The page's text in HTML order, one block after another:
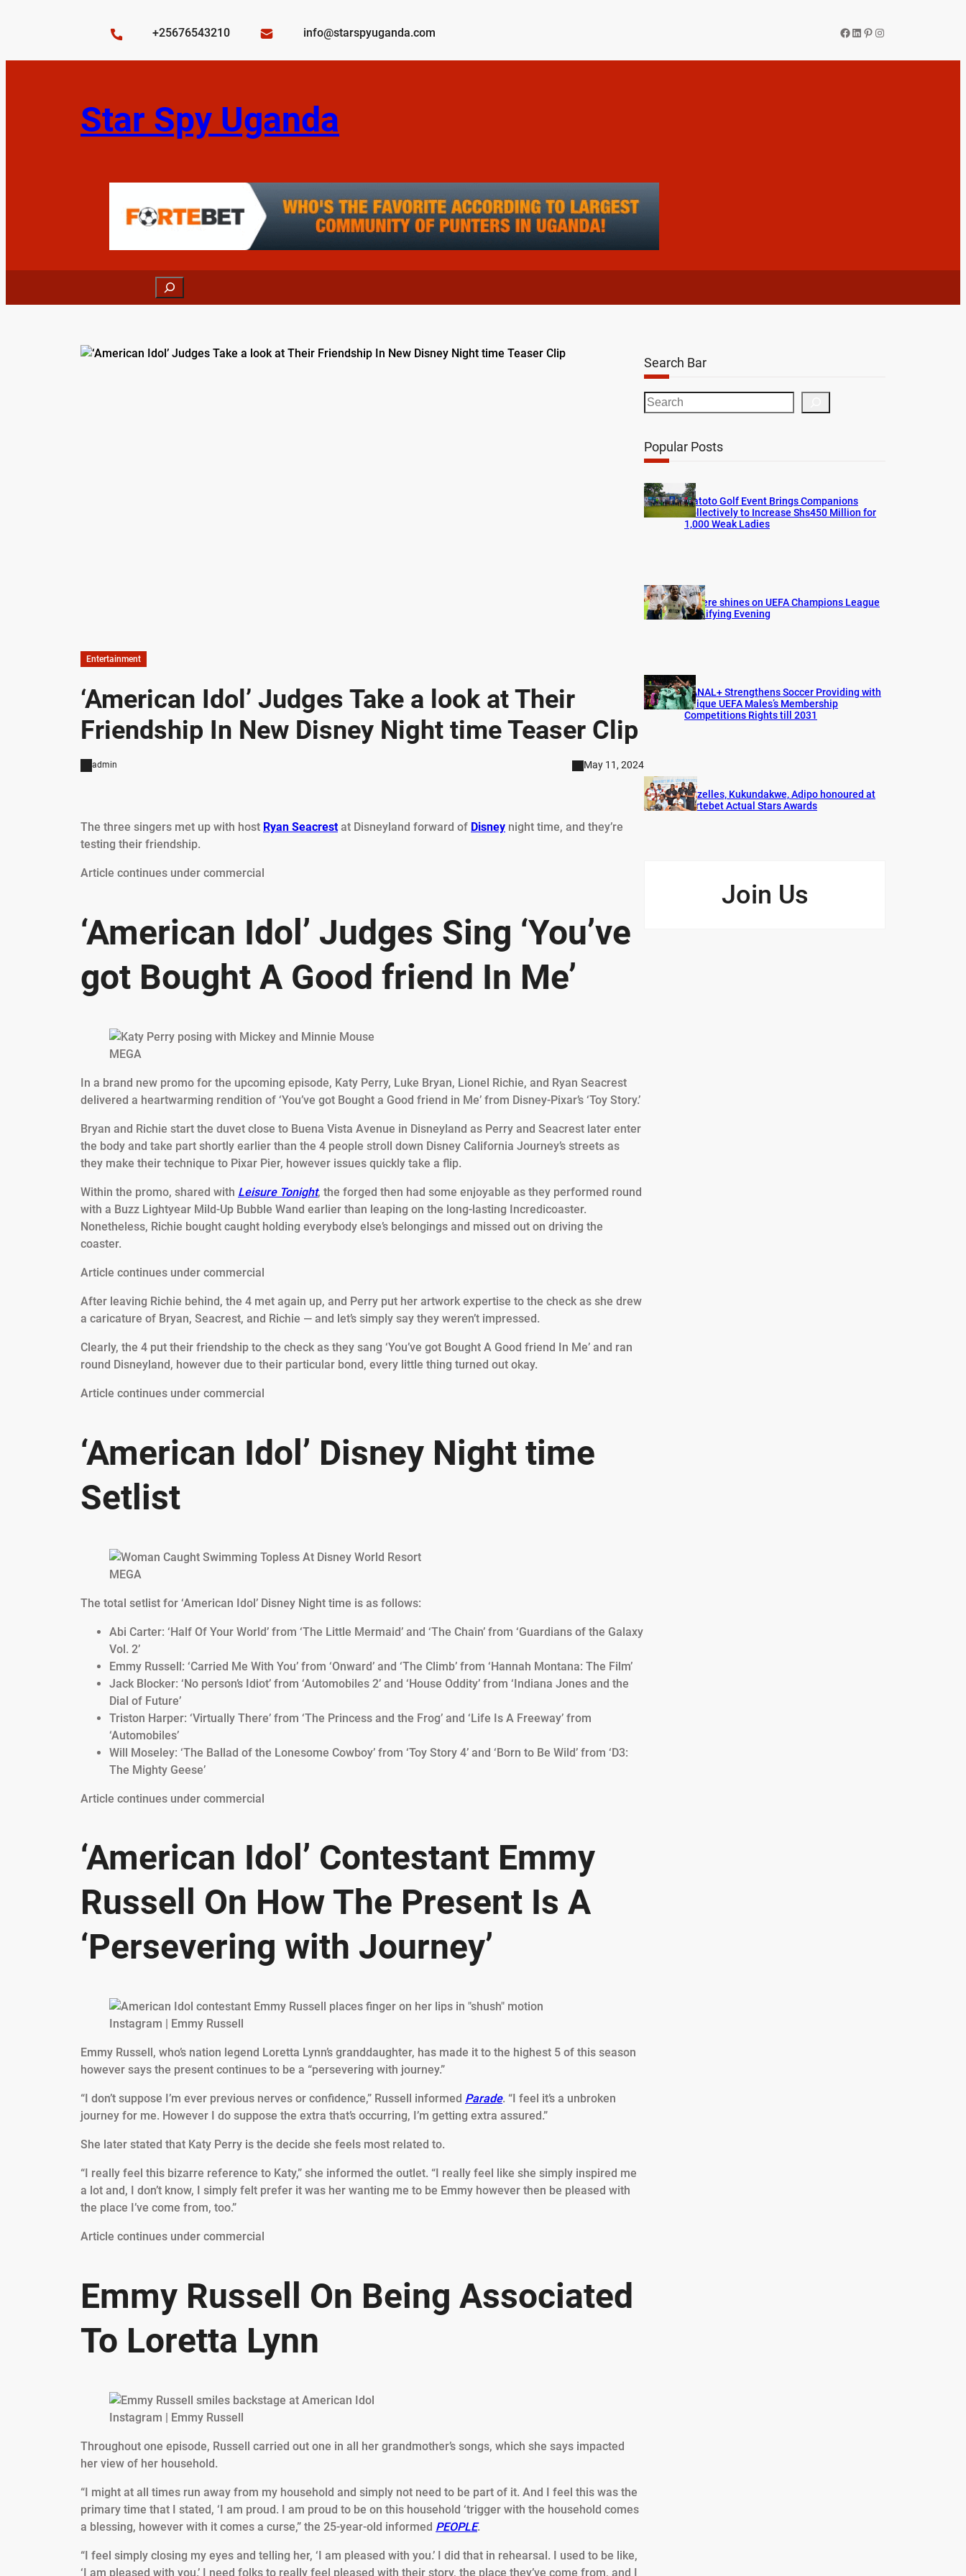
+25676543210 info@starspyuganda.com Facebook
LinkedIn
Pinterest
Instagram
Star Spy Uganda
Search
Entertainment
‘American Idol’ Judges Take a look at Their
Friendship In New Disney Night time Teaser Clip
admin May 11, 2024
The three singers met up with host Ryan Seacrestat Disneyland forward of Disney night time, and they’re
testing their friendship.
Article continues under commercial
‘American Idol’ Judges Sing ‘You’ve
got Bought A Good friend In Me’
MEGA
In a brand new promo for the upcoming episode, Katy Perry, Luke Bryan, Lionel Richie, and Ryan Seacrest
delivered a heartwarming rendition of ‘You’ve got Bought a Good friend in Me’ from Disney-Pixar’s ‘Toy Story.’
Bryan and Richie start the duvet close to Buena Vista Avenue in Disneyland as Perry and Seacrest later enter
the body and take part shortly earlier than the 4 people stroll down Disney California Journey’s streets as
they make their technique to Pixar Pier, however issues quickly take a flip.
Within the promo, shared with Leisure Tonight, the forged then had some enjoyable as they performed round
with a Buzz Lightyear Mild-Up Bubble Wand earlier than leaping on the long-lasting Incredicoaster.
Nonetheless, Richie bought caught holding everybody else’s belongings and missed out on driving the
coaster.
Article continues under commercial
After leaving Richie behind, the 4 met again up, and Perry put her artwork expertise to the check as she drew
a caricature of Bryan, Seacrest, and Richie — and let’s simply say they weren’t impressed.
Clearly, the 4 put their friendship to the check as they sang ‘You’ve got Bought A Good friend In Me’ and ran
round Disneyland, however due to their particular bond, every little thing turned out okay.
Article continues under commercial
‘American Idol’ Disney Night time
Setlist
MEGA
The total setlist for ‘American Idol’ Disney Night time is as follows:
Abi Carter: ‘Half Of Your World’ from ‘The Little Mermaid’ and ‘The Chain’ from ‘Guardians of the Galaxy
Vol. 2’
Emmy Russell: ‘Carried Me With You’ from ‘Onward’ and ‘The Climb’ from ‘Hannah Montana: The Film’
Jack Blocker: ‘No person’s Idiot’ from ‘Automobiles 2’ and ‘House Oddity’ from ‘Indiana Jones and the
Dial of Future’
Triston Harper: ‘Virtually There’ from ‘The Princess and the Frog’ and ‘Life Is A Freeway’ from
‘Automobiles’
Will Moseley: ‘The Ballad of the Lonesome Cowboy’ from ‘Toy Story 4’ and ‘Born to Be Wild’ from ‘D3:
The Mighty Geese’
Article continues under commercial
‘American Idol’ Contestant Emmy
Russell On How The Present Is A
‘Persevering with Journey’
Instagram | Emmy Russell
Emmy Russell, who’s nation legend Loretta Lynn’s granddaughter, has made it to the highest 5 of this season
however says the present continues to be a “persevering with journey.”
“I don’t suppose I’m ever previous nerves or confidence,” Russell informed Parade. “I feel it’s a unbroken
journey for me. However I do suppose the extra that’s occurring, I’m getting extra assured.”
She later stated that Katy Perry is the decide she feels most related to.
“I really feel this bizarre reference to Katy,” she informed the outlet. “I really feel like she simply inspired me
a lot and, I don’t know, I simply felt prefer it was her wanting me to be Emmy however then be pleased with
the place I’ve come from, too.”
Article continues under commercial
Emmy Russell On Being Associated
To Loretta Lynn
Instagram | Emmy Russell
Throughout one episode, Russell carried out one in all her grandmother’s songs, which she says impacted
her view of her household.
“I might at all times run away from my household and simply not need to be part of it. And I feel this was the
primary time that I stated, ‘I am proud. I am proud to be on this household ‘trigger with the household comes
a blessing, however with it comes a curse,” the 25-year-old informed PEOPLE.
“I feel simply closing my eyes and telling her, ‘I am pleased with you.’ I did that in rehearsal. I used to be like,
‘I am pleased with you.’ I need folks to really feel pleased with their story, the place they’ve come from, and I
Search Bar
S
e
r
h
Popular Posts
Watoto Golf Event Brings Companions
Collectively to Increase Shs450 Million for
1,000 Weak Ladies
Bogere shines on UEFA Champions League
Qualifying Evening
CANAL+ Strengthens Soccer Providing with
Unique UEFA Males’s Membership
Competitions Rights till 2031
Gazelles, Kukundakwe, Adipo honoured at
Fortebet Actual Stars Awards
Join Us